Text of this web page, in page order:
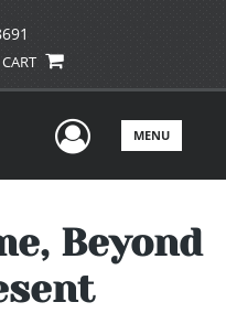
CART
UserMENU
Beyond